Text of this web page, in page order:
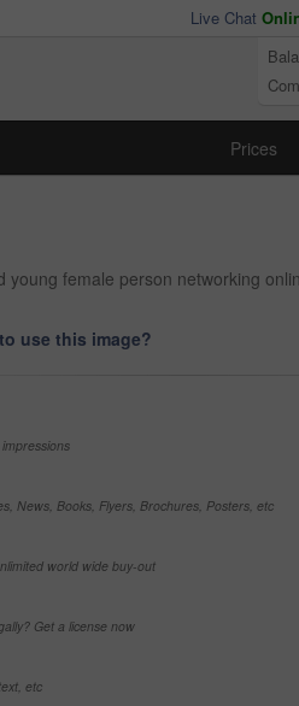
Live Chat
Prices
female person networking
use this image?
News, Books, Flyers, Brochures, Posters, etc
world wide buy-out
Get a license now
etc